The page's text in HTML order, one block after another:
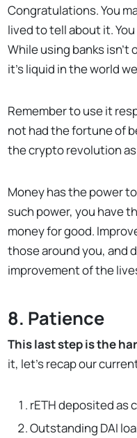
Congratulations. You
lived to tell about it.
While using banks
it’s liquid in the world
Remember to use it
not had the fortune of
the crypto revolution as
Money has the power
such power, you have
money for good.
those around you, and
improvement of the
8. Patience
This last step is the
it, let’s recap our
rETH deposited as
Outstanding DAI